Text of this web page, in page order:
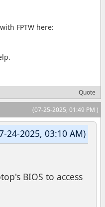
FPTW here:
Quote
(07-25-2025, 01:49 PM )
24-2025, 03:10 AM)
BIOS to access